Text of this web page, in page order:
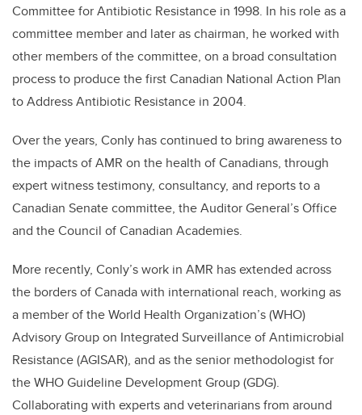
Committee for Antibiotic Resistance in 1998. In his role as a
committee member and later as chairman, he worked with
other members of the committee, on a broad consultation
process to produce the first Canadian National Action Plan
to Address Antibiotic Resistance in 2004.
Over the years, Conly has continued to bring awareness to
the impacts of AMR on the health of Canadians, through
expert witness testimony, consultancy, and reports to a
Canadian Senate committee, the Auditor General’s Office
and the Council of Canadian Academies.
More recently, Conly’s work in AMR has extended across
the borders of Canada with international reach, working as
a member of the World Health Organization’s (WHO)
Advisory Group on Integrated Surveillance of Antimicrobial
Resistance (AGISAR), and as the senior methodologist for
the WHO Guideline Development Group (GDG).
Collaborating with experts and veterinarians from around